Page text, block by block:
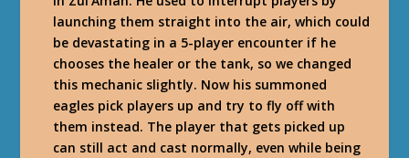
launching them straight into the air, which could
be devastating in a 5-player encounter if he
chooses the healer or the tank, so we changed
this mechanic slightly. Now his summoned
eagles pick players up and try to fly off with
them instead. The player that gets picked up
can still act and cast normally, even while being